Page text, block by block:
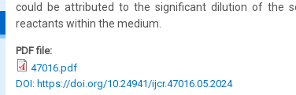
could be attributed to the significant dilution of the
reactants within the medium.
PDF file:
47016.pdf
DOI: https://doi.org/10.24941/ijcr.47016.05.2024